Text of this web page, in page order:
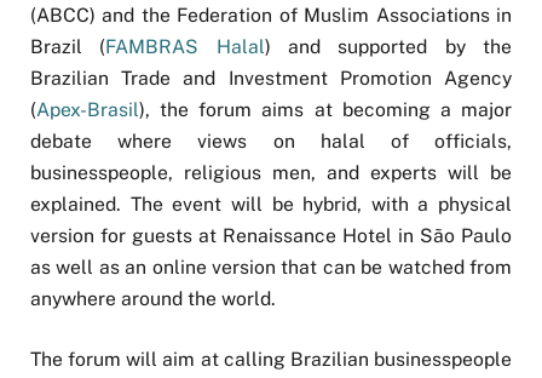
(ABCC) and the Federation of Muslim Associations in
Brazil (FAMBRAS Halal) and supported by the
Brazilian Trade and Investment Promotion Agency
(Apex-Brasil), the forum aims at becoming a major
debate where views on halal of officials,
businesspeople, religious men, and experts will be
explained. The event will be hybrid, with a physical
version for guests at Renaissance Hotel in São Paulo
as well as an online version that can be watched from
anywhere around the world.
The forum will aim at calling Brazilian businesspeople